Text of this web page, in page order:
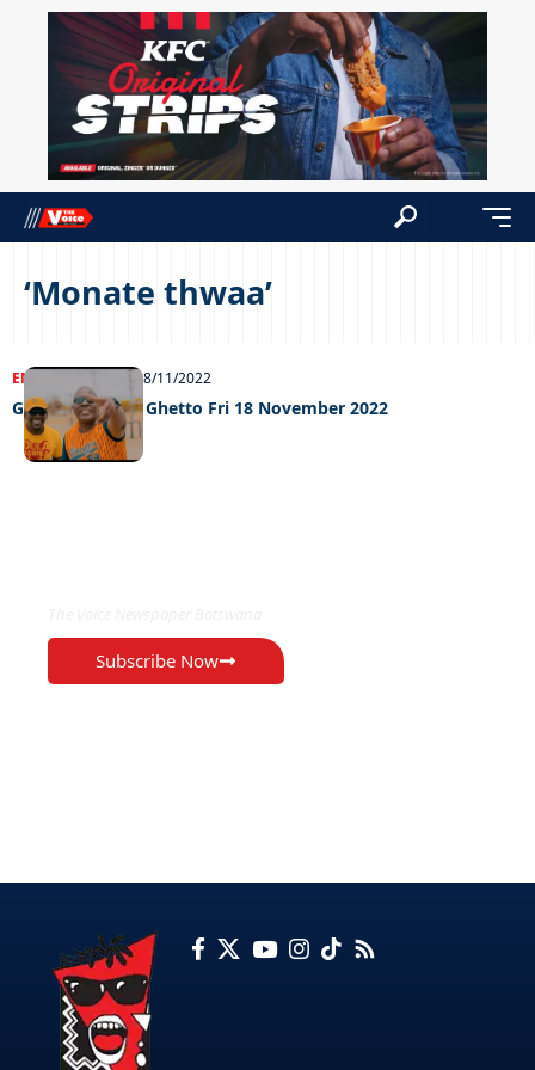
‘Monate thwaa’
ENTERTAINMENT 18/11/2022
Grooving in the Ghetto Fri 18 November 2022
Subscribe Now